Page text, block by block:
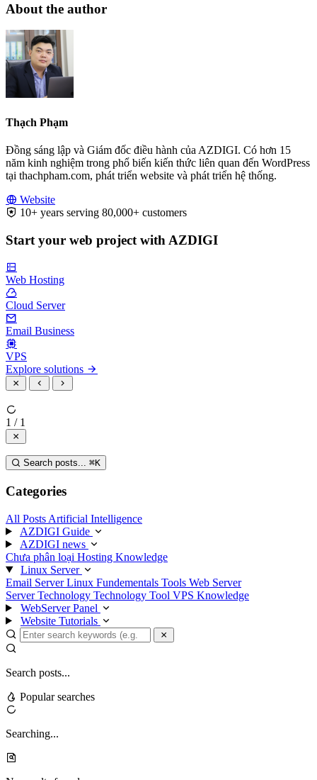
About the author
Thạch Phạm
Đồng sáng lập và Giám đốc điều hành của AZDIGI. Có hơn 15
năm kinh nghiệm trong phổ biến kiến thức liên quan đến WordPress
tại thachpham.com, phát triển website và phát triển hệ thống.
Website
10+ years serving 80,000+ customers
Start your web project with AZDIGI
Web Hosting
Cloud Server
Email Business
VPS
Explore solutions
1 / 1
Search posts... ⌘K
Categories
All Posts Artificial Intelligence
AZDIGI Guide
AZDIGI news
Chưa phân loại Hosting Knowledge
Linux Server
Email ServerLinux Fundementals Tools Web Server
Server Technology Technology Tool VPS Knowledge
WebServer Panel
Website Tutorials
Search posts...
Popular searches
Searching...